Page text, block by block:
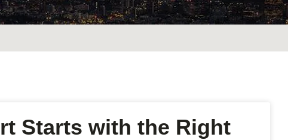
Starts with the Right